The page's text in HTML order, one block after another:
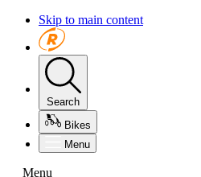
Skip to main content
Search
Bikes
Menu
Menu